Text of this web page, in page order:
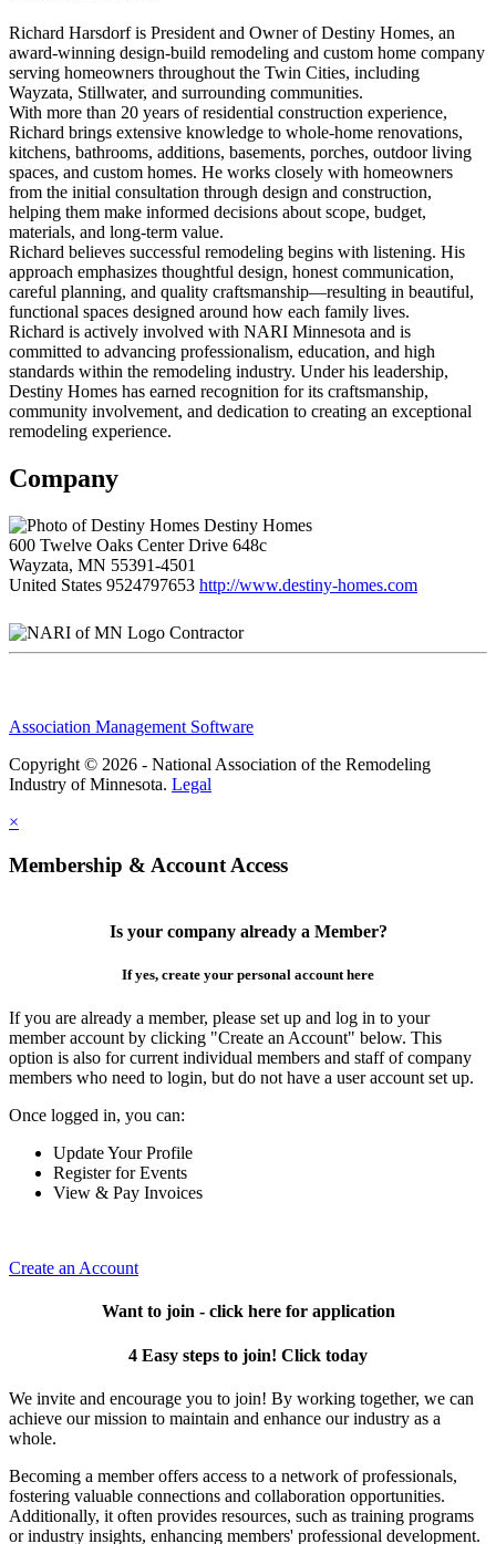
Richard Harsdorf is President and Owner of Destiny Homes, an
award-winning design-build remodeling and custom home company
serving homeowners throughout the Twin Cities, including
Wayzata, Stillwater, and surrounding communities.
With more than 20 years of residential construction experience,
Richard brings extensive knowledge to whole-home renovations,
kitchens, bathrooms, additions, basements, porches, outdoor living
spaces, and custom homes. He works closely with homeowners
from the initial consultation through design and construction,
helping them make informed decisions about scope, budget,
materials, and long-term value.
Richard believes successful remodeling begins with listening. His
approach emphasizes thoughtful design, honest communication,
careful planning, and quality craftsmanship—resulting in beautiful,
functional spaces designed around how each family lives.
Richard is actively involved with NARI Minnesota and is
committed to advancing professionalism, education, and high
standards within the remodeling industry. Under his leadership,
Destiny Homes has earned recognition for its craftsmanship,
community involvement, and dedication to creating an exceptional
remodeling experience.
Company
Destiny Homes
600 Twelve Oaks Center Drive 648c
Wayzata, MN 55391-4501
United States 9524797653 http://www.destiny-homes.com
Contractor
Association Management Software
Copyright © 2026 - National Association of the Remodeling
Industry of Minnesota. Legal
×
Membership & Account Access
Is your company already a Member?
If yes, create your personal account here
If you are already a member, please set up and log in to your
member account by clicking "Create an Account" below. This
option is also for current individual members and staff of company
members who need to login, but do not have a user account set up.
Once logged in, you can:
Update Your Profile
Register for Events
View & Pay Invoices
Create an Account
Want to join - click here for application
4 Easy steps to join! Click today
We invite and encourage you to join! By working together, we can
achieve our mission to maintain and enhance our industry as a
whole.
Becoming a member offers access to a network of professionals,
fostering valuable connections and collaboration opportunities.
Additionally, it often provides resources, such as training programs
or industry insights, enhancing members' professional development.